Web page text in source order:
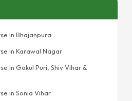
in Bhajanpura
in Karawal Nagar
in Gokul Puri, Shiv Vihar &
in Sonia Vihar